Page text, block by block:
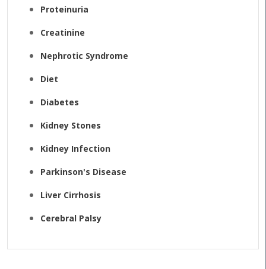
Proteinuria
Creatinine
Nephrotic Syndrome
Diet
Diabetes
Kidney Stones
Kidney Infection
Parkinson's Disease
Liver Cirrhosis
Cerebral Palsy